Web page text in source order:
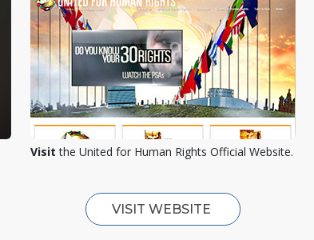
Visit the United for Human Rights Official Website.
VISIT WEBSITE